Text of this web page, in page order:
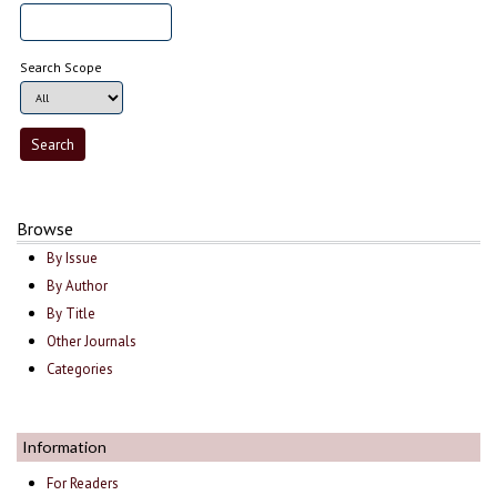
Search Scope
Browse
By Issue
By Author
By Title
Other Journals
Categories
Information
For Readers